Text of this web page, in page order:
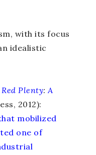
with its focus
idealistic
Red Plenty:A
2012):
mobilized
one of